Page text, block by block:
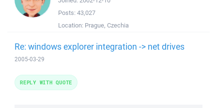
Posts: 43,027
Location: Prague, Czechia
Re: windows explorer integration -> net drives
2005-03-29
REPLY WITH QUOTE